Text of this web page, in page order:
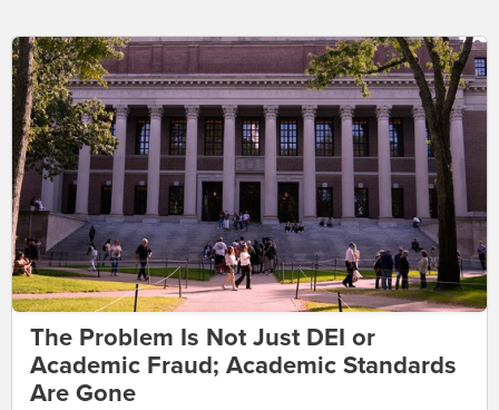
The Problem Is Not Just DEI or
Academic Fraud; Academic Standards
Are Gone